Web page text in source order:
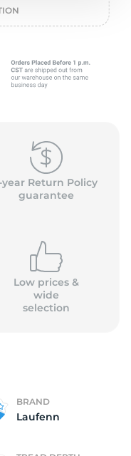
year Return Policy
guarantee
Low prices &
wide
selection
BRAND
Laufenn